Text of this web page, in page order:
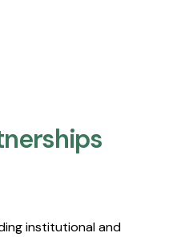
institutional and